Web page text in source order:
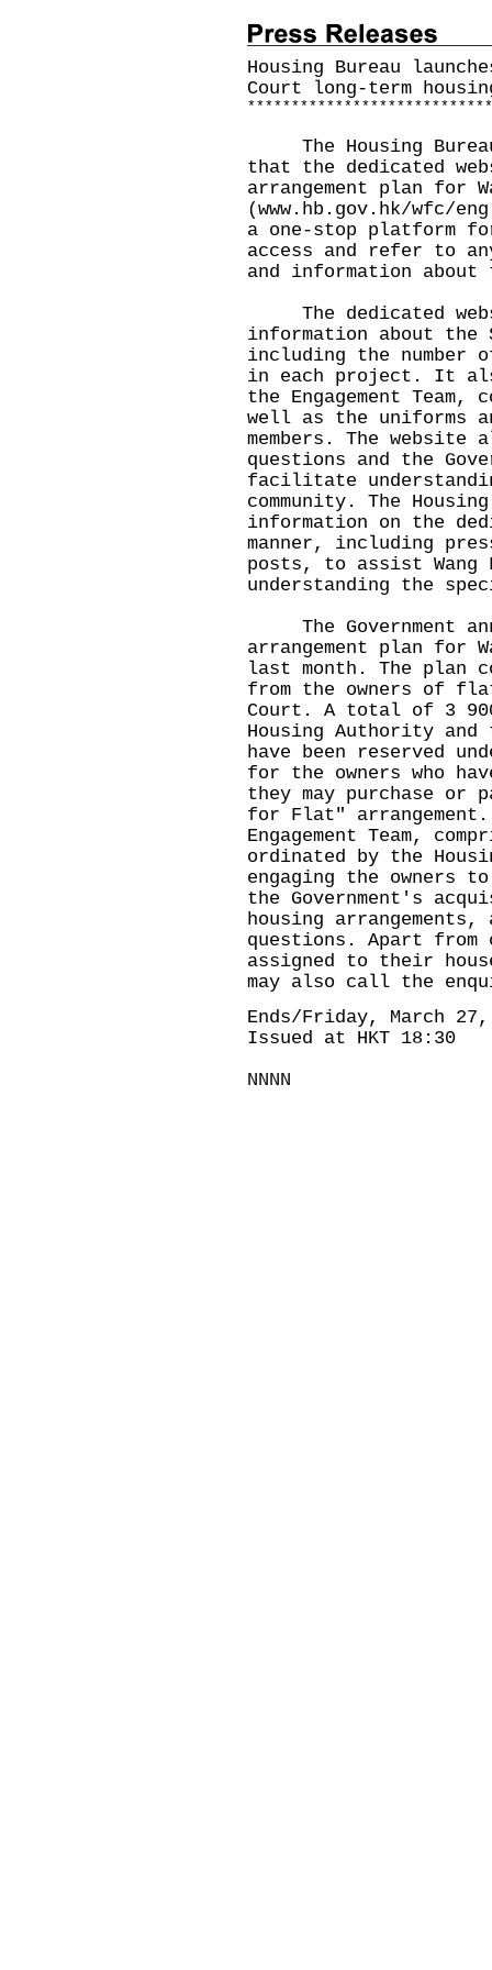
Housing Bureau
Court long-term
* * * * * * * * * * * * * * * * * * * * * * * * * * * *
The Housing Bureau
that the dedicated
arrangement plan for
(www.hb.gov.hk/wfc/eng
a one-stop platform
access and refer to
and information about
The dedicated
information about the
including the
in each project. It
the Engagement
well as the uniforms
members. The
questions and the
facilitate
community. The
information on the
manner, including
posts, to assist Wang
understanding the
The Government
arrangement plan for
last month. The
from the owners of
Court. A total of 3
Housing Authority and
have been reserved
for the owners who
they may purchase
for Flat"
Engagement Team,
ordinated by the
engaging the
the Government's
housing
questions. Apart from
assigned to their
may also call the
Ends/Friday, March 27,
Issued at HKT 18:30
NNNN